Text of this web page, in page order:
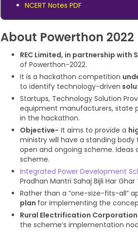
NCERT Notes PDF
About Powerthon 2022
REC Limited, in partnership with
of Powerthon-2022.
It is a hackathon competition
to identify technology-driven
Startups, Technology Solution
equipment manufacturers, state
in the hackathon.
Objective- It aims to provide a
ministry will have a standing
open and ongoing scheme. Ideas
scheme.
Integrated Power Development
Pradhan Mantri Sahaj Bijli Har
Rather than a “one-size-fits-all”
plan for implementing the
Rural Electrification Corporation
the scheme’s implementation